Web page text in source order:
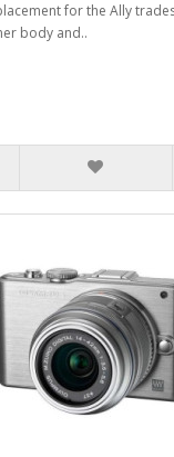
for the Ally
body and..